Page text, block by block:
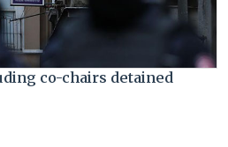
co-chairs detained